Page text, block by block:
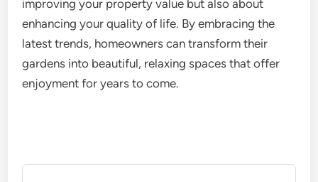
improving your property value but also about
enhancing your quality of life. By embracing the
latest trends, homeowners can transform their
gardens into beautiful, relaxing spaces that offer
enjoyment for years to come.